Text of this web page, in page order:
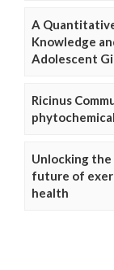
A
Knowledge
Adolescent
Ricinus
Unlocking the
future of
health